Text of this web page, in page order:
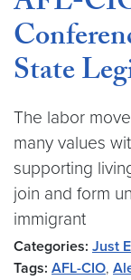
State
The labor
many values
supporting
join and form
immigrant
Categories: Just
Tags: AFL-CIO,